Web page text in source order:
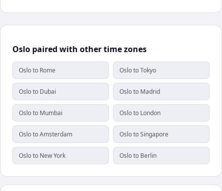
Oslo paired with other time zones
Oslo to Rome Oslo to Tokyo
Oslo to Dubai Oslo to Madrid
Oslo to Mumbai Oslo to London
Oslo to Amsterdam Oslo to Singapore
Oslo to New York Oslo to Berlin